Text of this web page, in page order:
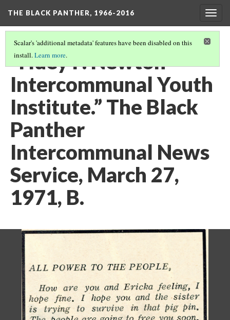
THE BLACK PANTHER, 1966-2016
Scalar's 'additional metadata' features have been disabled on this
install.Learn more.
“Huey P. Newton
Intercommunal Youth
Institute.” The Black
Panther
Intercommunal News
Service, March 27,
1971, B.